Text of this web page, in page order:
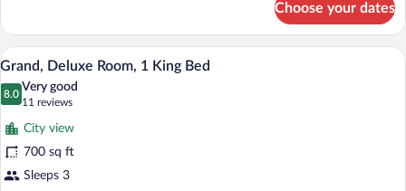
Twin
Room
Choose your dates
View
photos
for
Grand,
Deluxe
Room,
A modern hotel room with a large
6
Grand, Deluxe Room, 1 King Bed
8.0
8.0 out of 10
Very good
11 reviews
(11
reviews)
City view
700 sq ft
Sleeps 3